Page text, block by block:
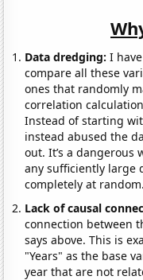
Data dredging: I
compare all these
ones that randomly
correlation
Instead of starting
instead abused the
out. It’s a dangerous
any sufficiently large
completely at random.
Lack of causal
connection between
says above. This is
"Years" as the base
year that are not